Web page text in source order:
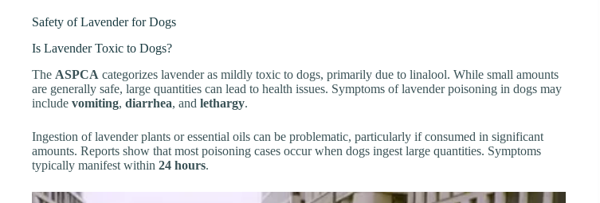
Safety of Lavender for Dogs
Is Lavender Toxic to Dogs?
The ASPCA categorizes lavender as mildly toxic to dogs, primarily due to linalool. While small amounts
are generally safe, large quantities can lead to health issues. Symptoms of lavender poisoning in dogs may
include vomiting, diarrhea, and lethargy.
Ingestion of lavender plants or essential oils can be problematic, particularly if consumed in significant
amounts. Reports show that most poisoning cases occur when dogs ingest large quantities. Symptoms
typically manifest within 24 hours.